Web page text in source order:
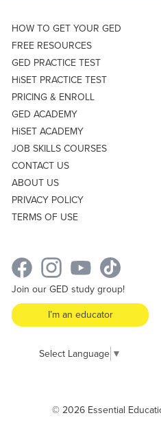
HOW TO GET YOUR GED
FREE RESOURCES
GED PRACTICE TEST
HiSET PRACTICE TEST
PRICING & ENROLL
GED ACADEMY
HiSET ACADEMY
JOB SKILLS COURSES
CONTACT US
ABOUT US
PRIVACY POLICY
TERMS OF USE
Join our GED study group!
I’m an educator
Select Language ▼
© 2026 Essential